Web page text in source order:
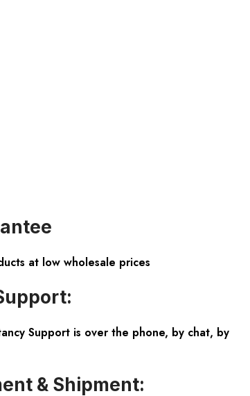
at low wholesale prices
Support is over the phone, by chat, by
& Shipment: